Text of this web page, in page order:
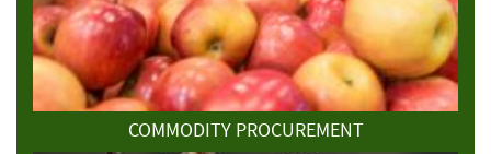
COMMODITY PROCUREMENT